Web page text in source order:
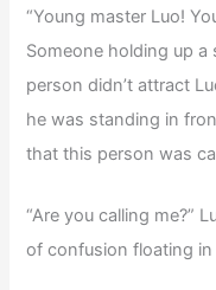
“Young master Luo!
Someone holding up a
person didn’t attract
he was standing in
that this person was
“Are you calling me?”
of confusion floating in